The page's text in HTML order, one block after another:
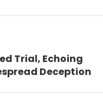
Trial, Echoing
Deception